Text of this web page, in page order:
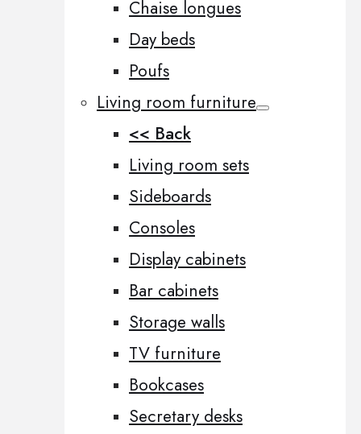
Chaise longues
Day beds
Poufs
Living room furniture
<< Back
Living room sets
Sideboards
Consoles
Display cabinets
Bar cabinets
Storage walls
TV furniture
Bookcases
Secretary desks